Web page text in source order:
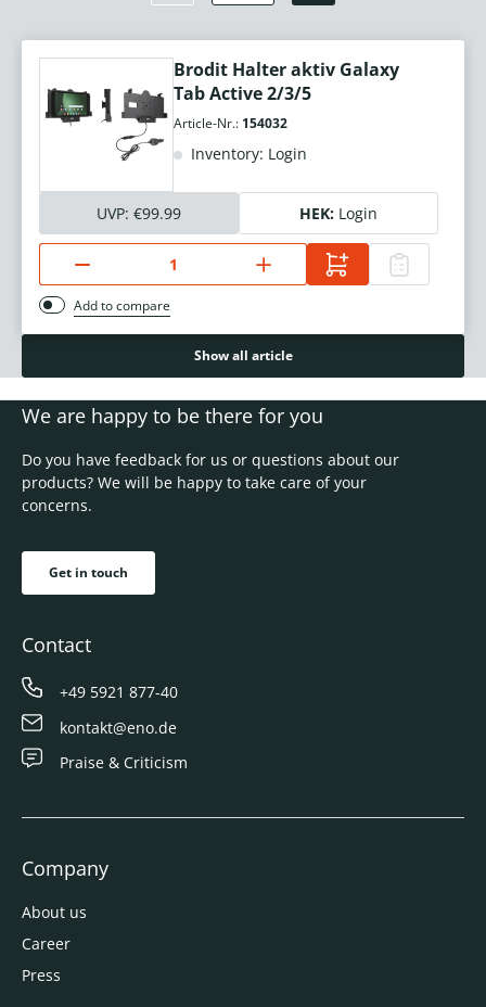
Brodit Halter aktiv Galaxy
Tab Active 2/3/5
Article-Nr.: 154032
Inventory: Login
UVP: €99.99 HEK: Login
Add to compare
Show all article
We are happy to be there for you
Do you have feedback for us or questions about our
products? We will be happy to take care of your
concerns.
Get in touch
Contact
+49 5921 877-40
kontakt@eno.de
Praise & Criticism
Company
About us
Career
Press